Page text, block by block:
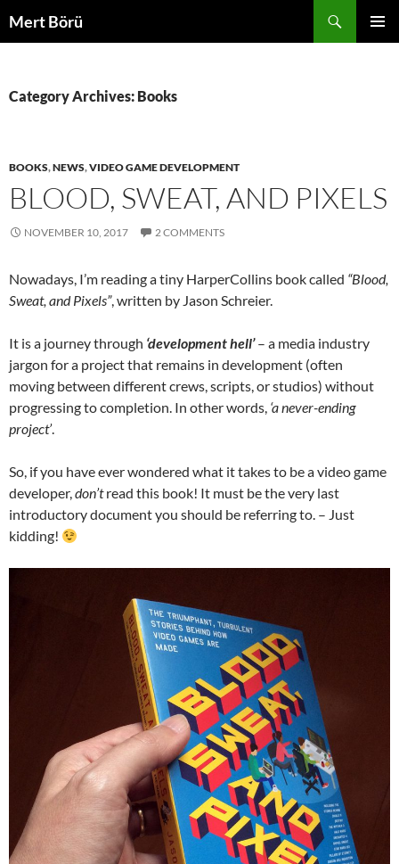
toMert Börü
Category Archives: Books
BOOKS,NEWS,VIDEO GAME DEVELOPMENT
BLOOD, SWEAT, AND PIXELS
NOVEMBER 10, 2017 2 COMMENTS
Nowadays, I’m reading a tiny HarperCollins book called “Blood,
Sweat, and Pixels”, written by Jason Schreier.
It is a journey through ‘development hell’– a media industry
jargon for a project that remains in development (often
moving between different crews, scripts, or studios) without
progressing to completion. In other words, ‘a never-ending
project’.
So, if you have ever wondered what it takes to be a video game
developer,don’tread this book! It must be the very last
introductory document you should be referring to. – Just
kidding!